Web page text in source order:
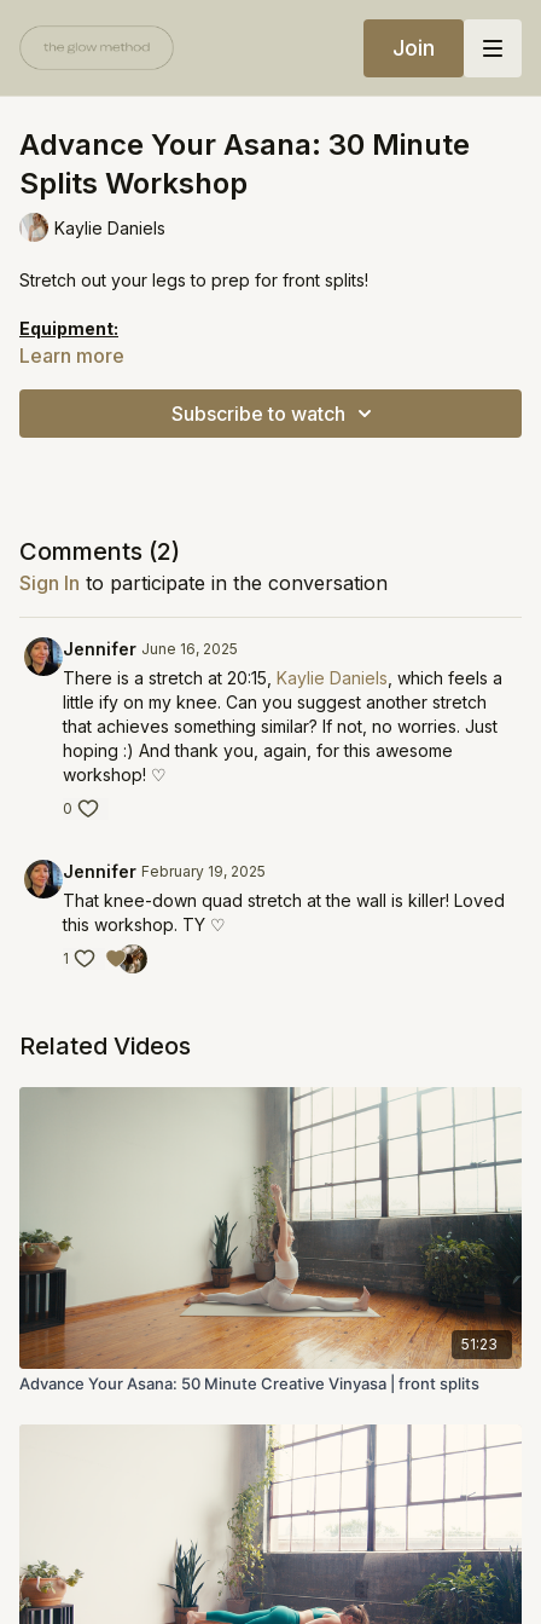
Join
Advance Your Asana: 30 Minute
Splits Workshop
Kaylie Daniels
Stretch out your legs to prep for front splits!
Equipment:
Bolster
Learn more
Subscribe to watch
Comments (2)
Sign In to participate in the conversation
Jennifer June 16, 2025
There is a stretch at 20:15, Kaylie Daniels , which feels a
little ify on my knee. Can you suggest another stretch
that achieves something similar? If not, no worries. Just
hoping :) And thank you, again, for this awesome
workshop! ♡
0
Jennifer February 19, 2025
That knee-down quad stretch at the wall is killer! Loved
this workshop. TY ♡
1
Related Videos
51:23
Advance Your Asana: 50 Minute Creative Vinyasa | front splits